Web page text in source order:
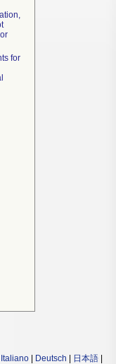
for
Italiano Deutsch 日本語